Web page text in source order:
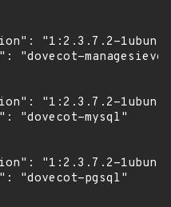
"1:2.3.7.2-
"dovecot-
"1:2.3.7.2-
"dovecot-mysql"
"1:2.3.7.2-
"dovecot-pgsql"